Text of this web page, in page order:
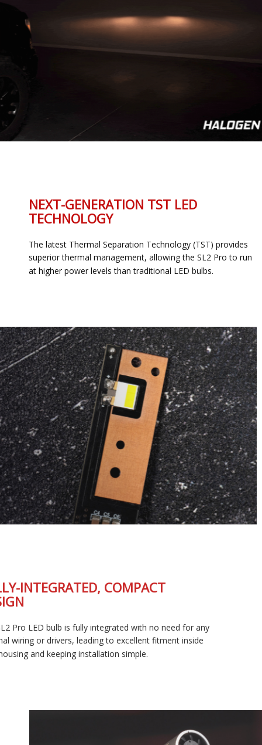
NEXT-GENERATION TST LED
TECHNOLOGY
The latest Thermal Separation Technology (TST) provides
superior thermal management, allowing the SL2 Pro to run
at higher power levels than traditional LED bulbs.
FULLY-INTEGRATED, COMPACT
DESIGN
The SL2 Pro LED bulb is fully integrated with no need for any
external wiring or drivers, leading to excellent fitment inside
your housing and keeping installation simple.